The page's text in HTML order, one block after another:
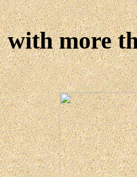
with more